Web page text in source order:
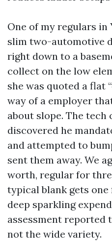
One of my regulars in
slim two-automotive
right down to a
collect on the low
she was quoted a flat
way of a employer
about slope. The tech
discovered he
and attempted to
sent them away. We
worth, regular for
typical blank gets one
deep sparkling
assessment reported
not the wide variety.